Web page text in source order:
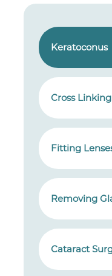
Keratoconus
Cross Linking